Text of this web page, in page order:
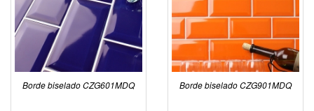
Borde biselado CZG601MDQ Borde biselado CZG901MDQ